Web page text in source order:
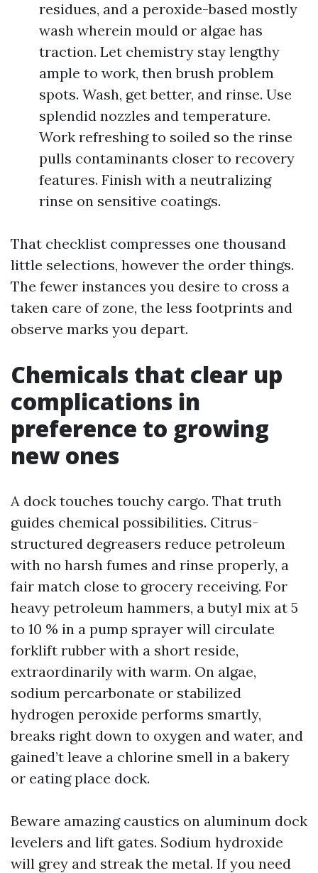
residues, and a peroxide-based mostly
wash wherein mould or algae has
traction. Let chemistry stay lengthy
ample to work, then brush problem
spots. Wash, get better, and rinse. Use
splendid nozzles and temperature.
Work refreshing to soiled so the rinse
pulls contaminants closer to recovery
features. Finish with a neutralizing
rinse on sensitive coatings.
That checklist compresses one thousand
little selections, however the order things.
The fewer instances you desire to cross a
taken care of zone, the less footprints and
observe marks you depart.
Chemicals that clear up
complications in
preference to growing
new ones
A dock touches touchy cargo. That truth
guides chemical possibilities. Citrus-
structured degreasers reduce petroleum
with no harsh fumes and rinse properly, a
fair match close to grocery receiving. For
heavy petroleum hammers, a butyl mix at 5
to 10 % in a pump sprayer will circulate
forklift rubber with a short reside,
extraordinarily with warm. On algae,
sodium percarbonate or stabilized
hydrogen peroxide performs smartly,
breaks right down to oxygen and water, and
gained’t leave a chlorine smell in a bakery
or eating place dock.
Beware amazing caustics on aluminum dock
levelers and lift gates. Sodium hydroxide
will grey and streak the metal. If you need